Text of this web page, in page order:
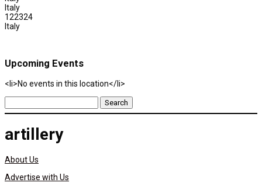
Italy
122324
Italy
Upcoming Events
<li>No events in this location</li>
Search
for:
artillery
About Us
Advertise with Us